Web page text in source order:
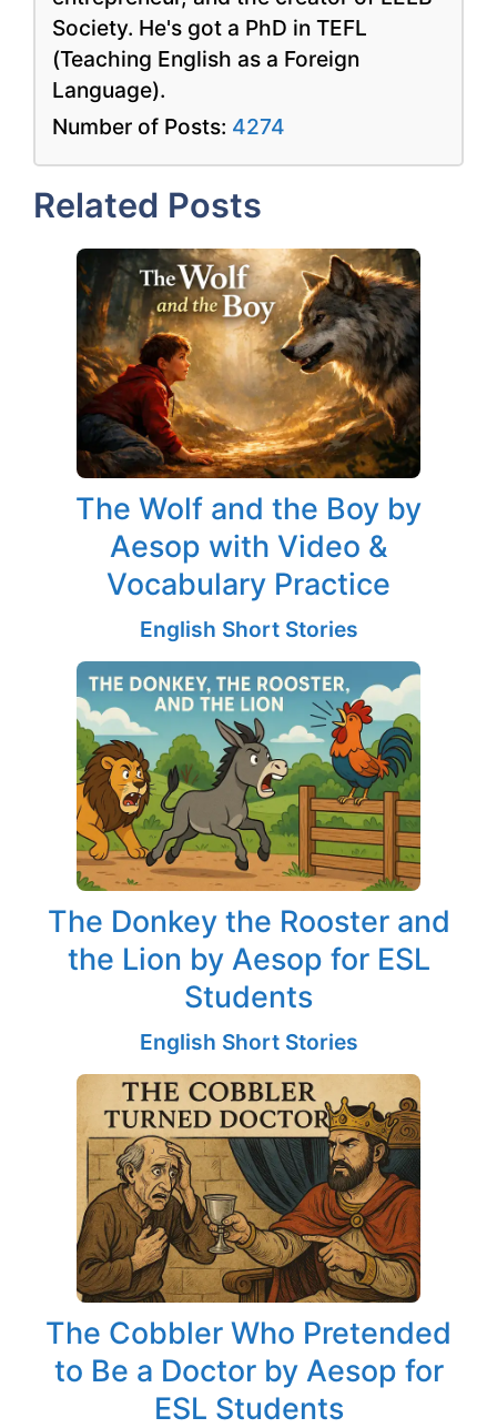
Society. He's got a PhD in TEFL
(Teaching English as a Foreign
Language).
Number of Posts: 4274
Related Posts
The Wolf and the Boy by
Aesop with Video &
Vocabulary Practice
English Short Stories
The Donkey the Rooster and
the Lion by Aesop for ESL
Students
English Short Stories
The Cobbler Who Pretended
to Be a Doctor by Aesop for
ESL Students